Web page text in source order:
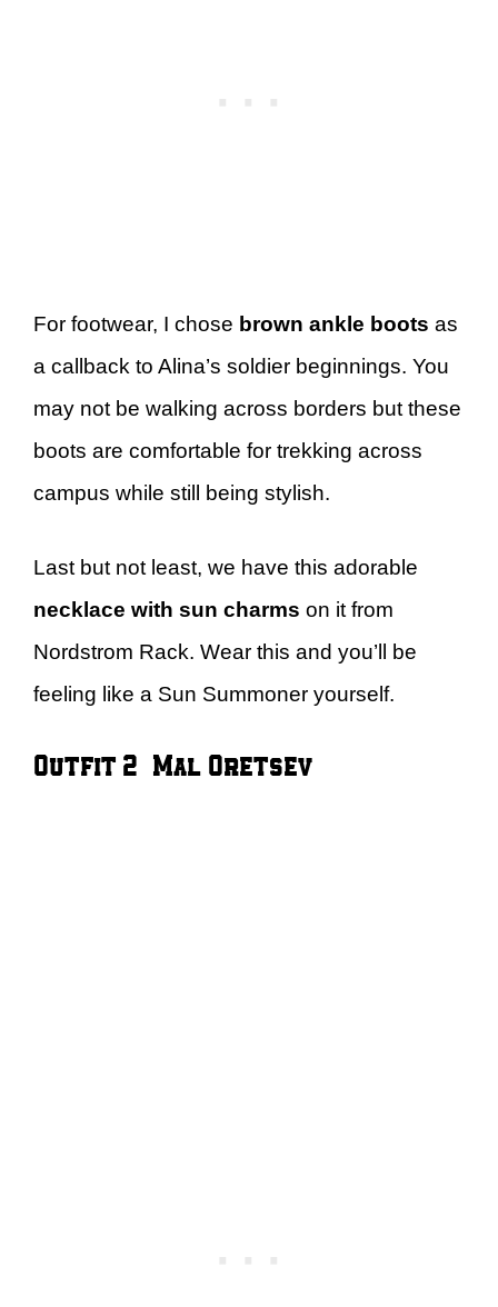
For footwear, I chose brown ankle boots as
a callback to Alina’s soldier beginnings. You
may not be walking across borders but these
boots are comfortable for trekking across
campus while still being stylish.
Last but not least, we have this adorable
necklace with sun charms on it from
Nordstrom Rack. Wear this and you’ll be
feeling like a Sun Summoner yourself.
Outfit 2 – Mal Oretsev